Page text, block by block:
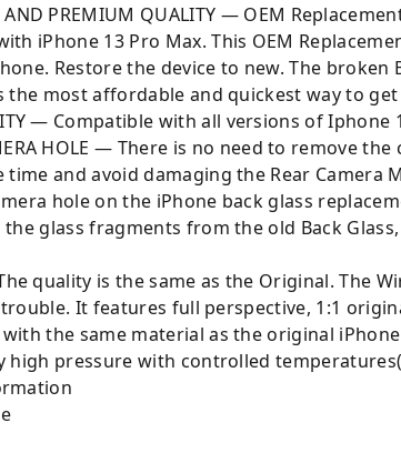
AND PREMIUM QUALITY — OEM
iPhone 13 Pro Max. This OEM
Restore the device to new. The
the most affordable and quickest way to
— Compatible with all versions of Iphone
HOLE — There is no need to remove
time and avoid damaging the Rear
hole on the iPhone back glass
glass fragments from the old Back
quality is the same as the Original. The
It features full perspective, 1:1
the same material as the original
high pressure with controlled